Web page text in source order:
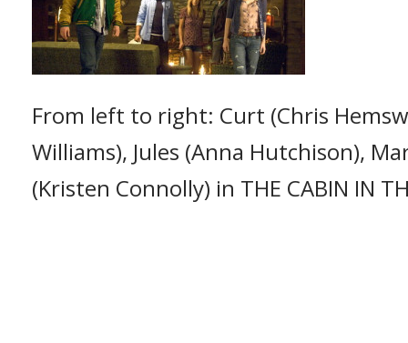
From left to right: Curt (Chris
Williams), Jules (Anna Hutchison),
(Kristen Connolly) in THE CABIN IN